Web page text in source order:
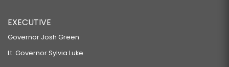
EXECUTIVE
Governor Josh Green
Lt. Governor Sylvia Luke